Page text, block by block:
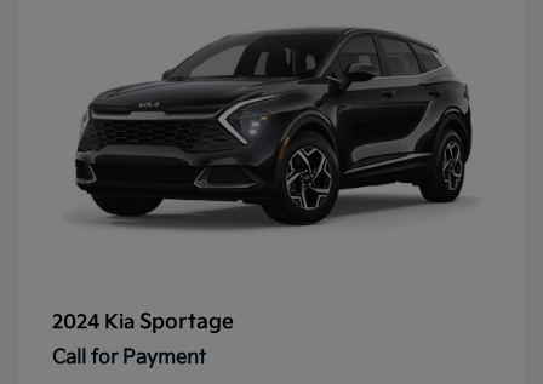
2024 Kia Sportage
Call for Payment